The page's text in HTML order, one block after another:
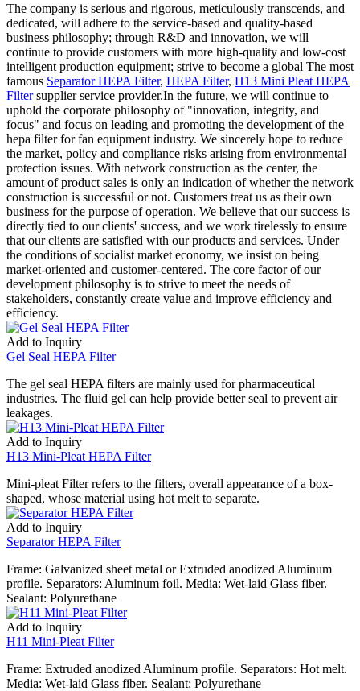
The company is serious and rigorous, meticulously transcends, and
dedicated, will adhere to the service-based and quality-based
business philosophy; through R&D and innovation, we will
continue to provide customers with more high-quality and low-cost
intelligent production equipment; strive to become a global The most
famous Separator HEPA Filter, HEPA Filter, H13 Mini Pleat HEPA
Filtersupplier service provider.In the future, we will continue to
uphold the corporate philosophy of "innovation, integrity, and
focus" and focus on leading and promoting the development of the
hepa filter for fan equipment industry. We sincerely hope to reduce
the market, policy and compliance risks arising from environmental
protection issues. With network construction as the center, the
amount of product sales is only an indication of whether the network
construction is successful or not. Customers treat us as their own
business for the purpose of operation. We believe that our success is
directly tied to our clients' success, and we work tirelessly to ensure
that our clients are satisfied with our products and services. Under
the conditions of socialist market economy, we insist on being
market-oriented and customer-centered. The core factor of our
development philosophy is to strive to meet the needs of
stakeholders, constantly create value and improve efficiency and
efficiency.
Add to Inquiry
Gel Seal HEPA Filter
The gel seal HEPA filters are mainly used for pharmaceutical
industries. The fluid gel can help provide better seal to prevent air
leakages.
Add to Inquiry
H13 Mini-Pleat HEPA Filter
Mini-pleat Filter refers to the filters, overall appearance of a box-
shaped, whose material using hot melt to separate.
Add to Inquiry
Separator HEPA Filter
Frame: Galvanized sheet metal or Extruded anodized Aluminum
profile. Separators: Aluminum foil. Media: Wet-laid Glass fiber.
Sealant: Polyurethane
Add to Inquiry
H11 Mini-Pleat Filter
Frame: Extruded anodized Aluminum profile. Separators: Hot melt.
Media: Wet-laid Glass fiber. Sealant: Polyurethane